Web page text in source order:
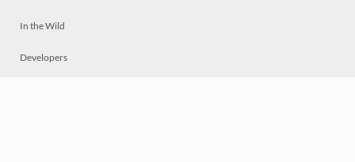
In the Wild
Developers